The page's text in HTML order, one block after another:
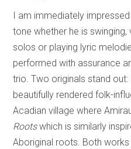
I am immediately
tone whether he is
solos or playing lyric
performed with assurance
trio. Two originals stand out:
beautifully rendered folk-
Acadian village where
Rootswhich is similarly
Aboriginal roots. Both